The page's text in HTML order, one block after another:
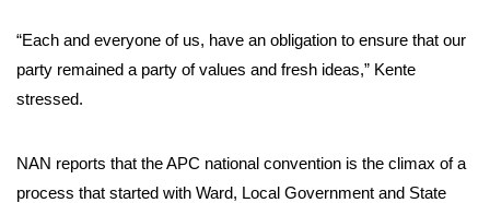
“Each and everyone of us, have an obligation to ensure that our
party remained a party of values and fresh ideas,” Kente
stressed.
NAN reports that the APC national convention is the climax of a
process that started with Ward, Local Government and State